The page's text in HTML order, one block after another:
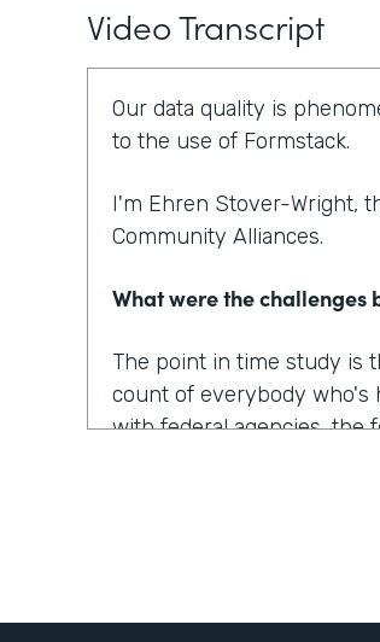
Video Transcript
Our data quality is
to the use of Formstack.
I'm Ehren Stover-Wright,
Community Alliances.
What were the challenges
The point in time study is
count of everybody who's
with federal agencies, the
way we wanted it to, the